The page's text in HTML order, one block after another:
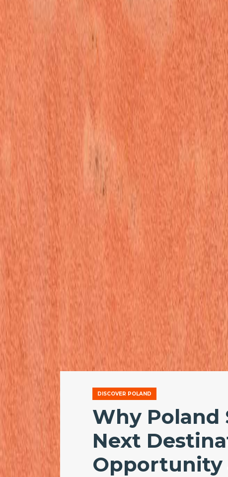
DISCOVER POLAND
Why Poland
Next
Opportunity